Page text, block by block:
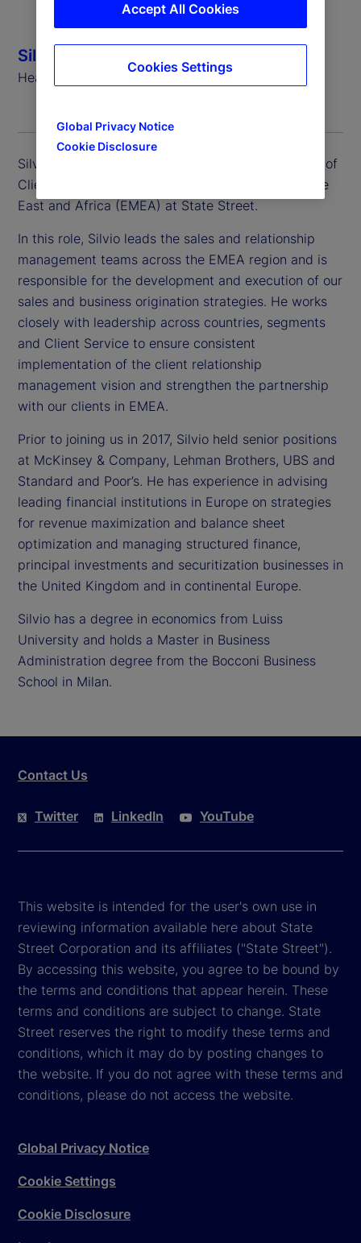
Silvio Angius
Head of Client Management Function (EMEA)
Silvio Angius is executive vice president and head of
Client Management function for Europe, the Middle
East and Africa (EMEA) at State Street.
In this role, Silvio leads the sales and relationship
management teams across the EMEA region and is
responsible for the development and execution of our
sales and business origination strategies. He works
closely with leadership across countries, segments
and Client Service to ensure consistent
implementation of the client relationship
management vision and strengthen the partnership
with our clients in EMEA.
Prior to joining us in 2017, Silvio held senior positions
at McKinsey & Company, Lehman Brothers, UBS and
Standard and Poor’s. He has experience in advising
leading financial institutions in Europe on strategies
for revenue maximization and balance sheet
optimization and managing structured finance,
principal investments and securitization businesses in
the United Kingdom and in continental Europe.
Silvio has a degree in economics from Luiss
University and holds a Master in Business
Administration degree from the Bocconi Business
School in Milan.
Contact Us
Twitter LinkedIn YouTube
This website is intended for the user's own use in
reviewing information available here about State
Street Corporation and its affiliates ("State Street").
By accessing this website, you agree to be bound by
the terms and conditions that appear herein. These
terms and conditions are subject to change. State
Street reserves the right to modify these terms and
conditions, which it may do by posting changes to
the website. If you do not agree with these terms and
conditions, please do not access the website.
Global Privacy Notice
Cookie Settings
Cookie Disclosure
Global Privacy Notice
Cookie Disclosure
Accept All Cookies
Cookies Settings